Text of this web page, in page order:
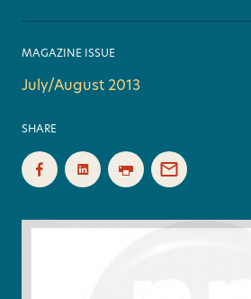
MAGAZINE ISSUE
July/August 2013
SHARE